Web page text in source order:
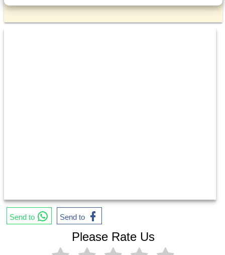
Send to Send to
Please Rate Us